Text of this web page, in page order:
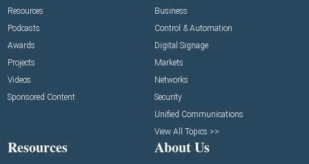
Resources
Podcasts
Awards
Projects
Videos
Sponsored Content
Business
Control & Automation
Digital Signage
Markets
Networks
Security
Unified Communications
View All Topics >>
Resources About Us